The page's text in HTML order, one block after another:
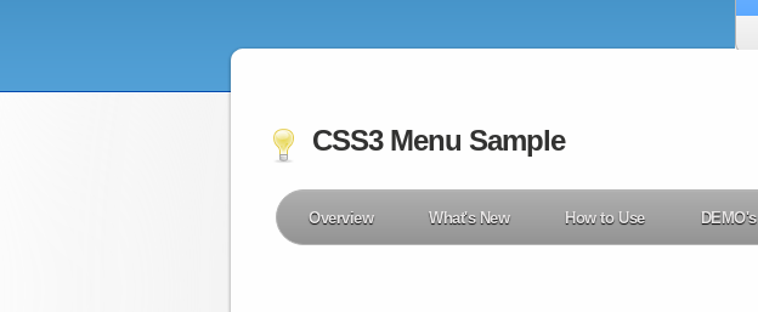
CSS3 Menu Sample
Overview What's New How to Use DEMO's